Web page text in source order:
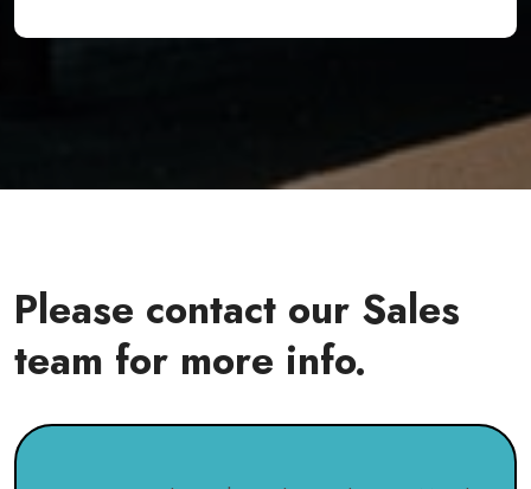
Please contact our Sales
team for more info.